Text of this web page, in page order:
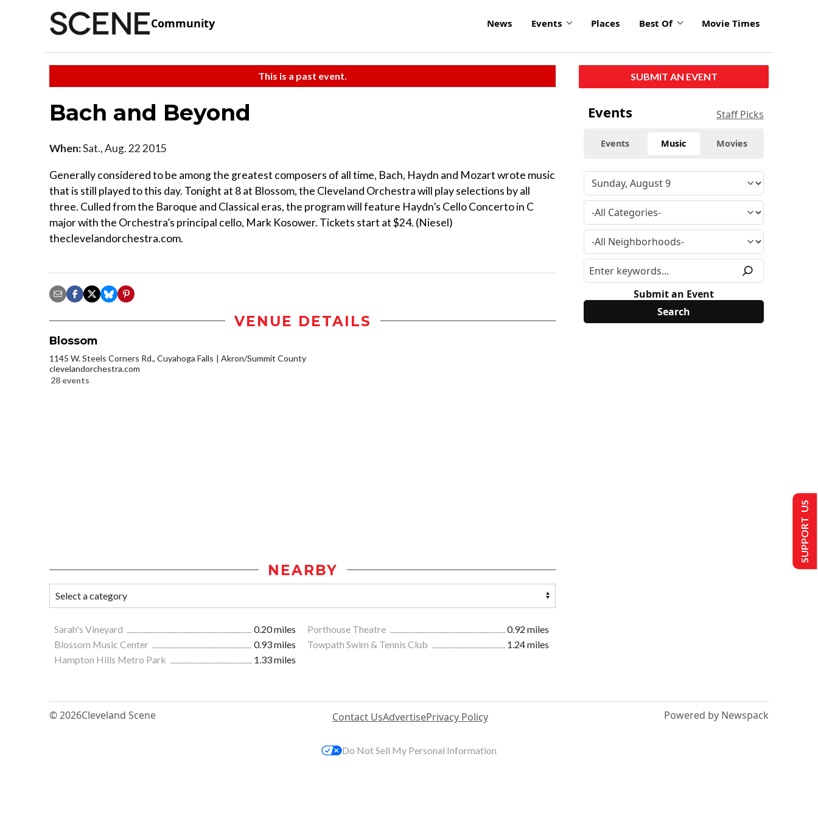
Community News Events Places Best Of Movie Times
This is a past event.
Bach and Beyond
When:Sat., Aug. 22 2015
Generally considered to be among the greatest composers of all time, Bach, Haydn and Mozart wrote music
that is still played to this day. Tonight at 8 at Blossom, the Cleveland Orchestra will play selections by all
three. Culled from the Baroque and Classical eras, the program will feature Haydn’s Cello Concerto in C
major with the Orchestra’s principal cello, Mark Kosower. Tickets start at $24. (Niesel)
theclevelandorchestra.com.
VENUE DETAILS
Blossom
1145 W. Steels Corners Rd., Cuyahoga Falls
Akron/Summit County
clevelandorchestra.com
28 events
NEARBY
Sarah's Vineyard 0.20 miles Porthouse Theatre
0.92 miles
Blossom Music Center
0.93 miles Towpath Swim & Tennis Club
1.24 miles
Hampton Hills Metro Park
1.33 miles
SUBMIT AN EVENT
Events Staff Picks
Events Music Movies
Submit an Event
© 2026Cleveland Scene Contact UsAdvertisePrivacy Policy Powered by Newspack
SUPPORT US
Do Not Sell My Personal Information